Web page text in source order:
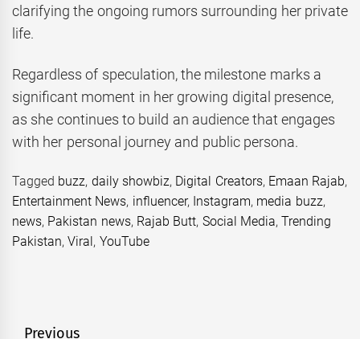
clarifying the ongoing rumors surrounding her private
life.
Regardless of speculation, the milestone marks a
significant moment in her growing digital presence,
as she continues to build an audience that engages
with her personal journey and public persona.
Tagged buzz, daily showbiz, Digital Creators, Emaan Rajab,
Entertainment News, influencer, Instagram, media buzz,
news, Pakistan news, Rajab Butt, Social Media,Trending
Pakistan,Viral, YouTube
Previous